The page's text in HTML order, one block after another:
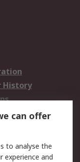
History
can offer
to analyse the
experience and